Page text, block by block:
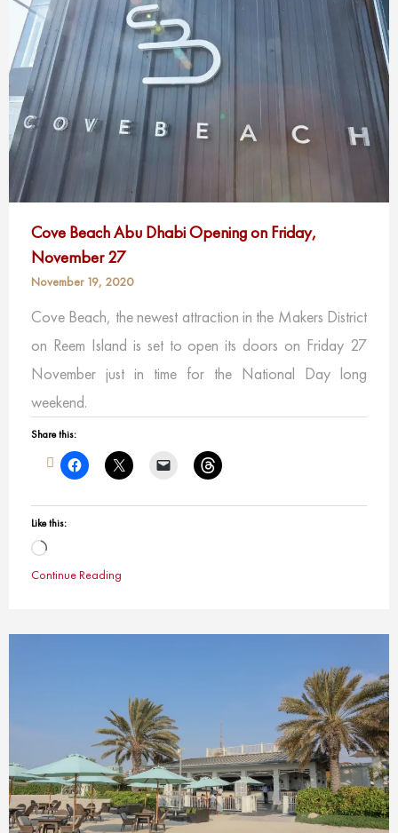
Cove Beach Abu Dhabi Opening on Friday,
November 27
November 19, 2020
Cove Beach, the newest attraction in the Makers District
on Reem Island is set to open its doors on Friday 27
November just in time for the National Day long
weekend.
Share this:
Like this:
Loading…
Continue Reading